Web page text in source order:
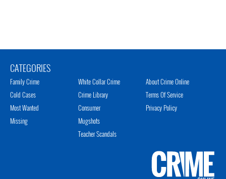
CATEGORIES
Family Crime
Cold Cases
Most Wanted
Missing
White Collar Crime
Crime Library
Consumer
Mugshots
Teacher Scandals
About Crime Online
Terms Of Service
Privacy Policy